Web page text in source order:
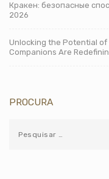
Кракен: безопасные
2026
Unlocking the Potential of
Companions Are
PROCURA